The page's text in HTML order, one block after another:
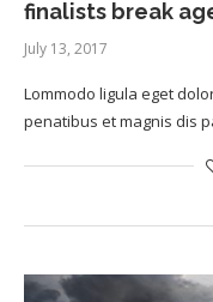
finalists break
July 13, 2017
Lommodo ligula eget
penatibus et magnis dis